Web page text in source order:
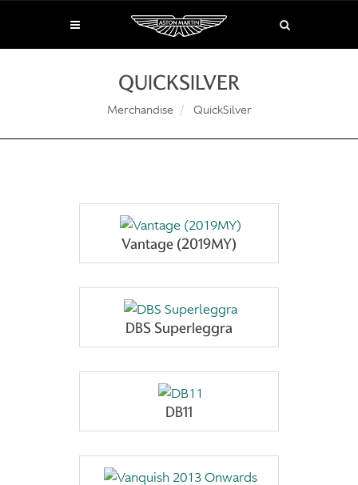
QUICKSILVER
Merchandise QuickSilver
Vantage (2019MY)
DBS Superleggra
DB11